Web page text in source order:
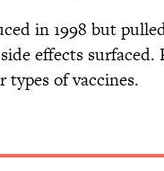
in 1998 but
effects surfaced.
types of vaccines.